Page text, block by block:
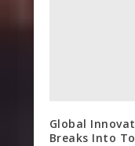
Global
Breaks Into